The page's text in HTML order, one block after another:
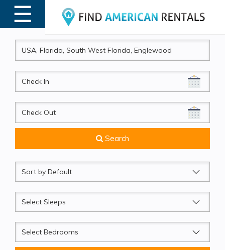
☰
MENU
CheckIn
CheckOut
Search
Sort
by
Sleeps
Beds